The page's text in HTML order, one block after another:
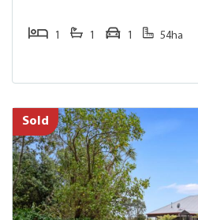
1 1 1 54ha
Sold